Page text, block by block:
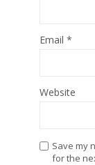
Email *
Website
Save my
for the